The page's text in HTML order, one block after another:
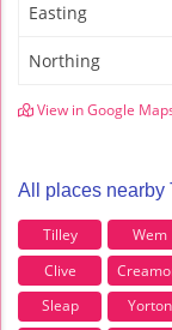
Easting
Northing
View in Google
All places nearby
Tilley Wem
Clive
Sleap
Yorton